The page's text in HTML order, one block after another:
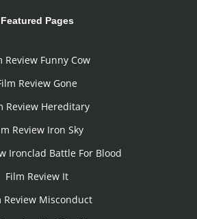
Featured Pages
Review Funny Cow
Review Gone
Review Hereditary
Review Iron Sky
Ironclad Battle For Blood
Film Review It
Review Misconduct